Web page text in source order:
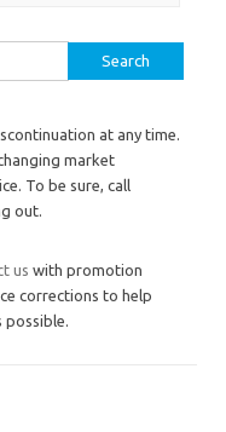
at any time.
market
To be sure, call
out.
us with promotion
corrections to help
possible.